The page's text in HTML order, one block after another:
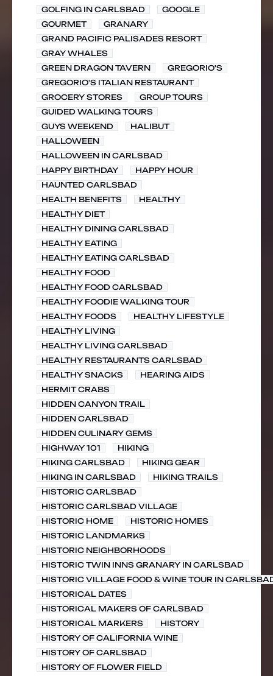
GOLFING IN CARLSBAD
GOOGLE
GOURMET
GRANARY
GRAND PACIFIC PALISADES RESORT
GRAY WHALES
GREEN DRAGON TAVERN
GREGORIO'S
GREGORIO'S ITALIAN RESTAURANT
GROCERY STORES
GROUP TOURS
GUIDED WALKING TOURS
GUYS WEEKEND
HALIBUT
HALLOWEEN
HALLOWEEN IN CARLSBAD
HAPPY BIRTHDAY
HAPPY HOUR
HAUNTED CARLSBAD
HEALTH BENEFITS
HEALTHY
HEALTHY DIET
HEALTHY DINING CARLSBAD
HEALTHY EATING
HEALTHY EATING CARLSBAD
HEALTHY FOOD
HEALTHY FOOD CARLSBAD
HEALTHY FOODIE WALKING TOUR
HEALTHY FOODS
HEALTHY LIFESTYLE
HEALTHY LIVING
HEALTHY LIVING CARLSBAD
HEALTHY RESTAURANTS CARLSBAD
HEALTHY SNACKS
HEARING AIDS
HERMIT CRABS
HIDDEN CANYON TRAIL
HIDDEN CARLSBAD
HIDDEN CULINARY GEMS
HIGHWAY 101
HIKING
HIKING CARLSBAD
HIKING GEAR
HIKING IN CARLSBAD
HIKING TRAILS
HISTORIC CARLSBAD
HISTORIC CARLSBAD VILLAGE
HISTORIC HOME
HISTORIC HOMES
HISTORIC LANDMARKS
HISTORIC NEIGHBORHOODS
HISTORIC TWIN INNS GRANARY IN CARLSBAD
HISTORIC VILLAGE FOOD & WINE TOUR IN
HISTORICAL DATES
HISTORICAL MAKERS OF CARLSBAD
HISTORICAL MARKERS
HISTORY
HISTORY OF CALIFORNIA WINE
HISTORY OF CARLSBAD
HISTORY OF FLOWER FIELD